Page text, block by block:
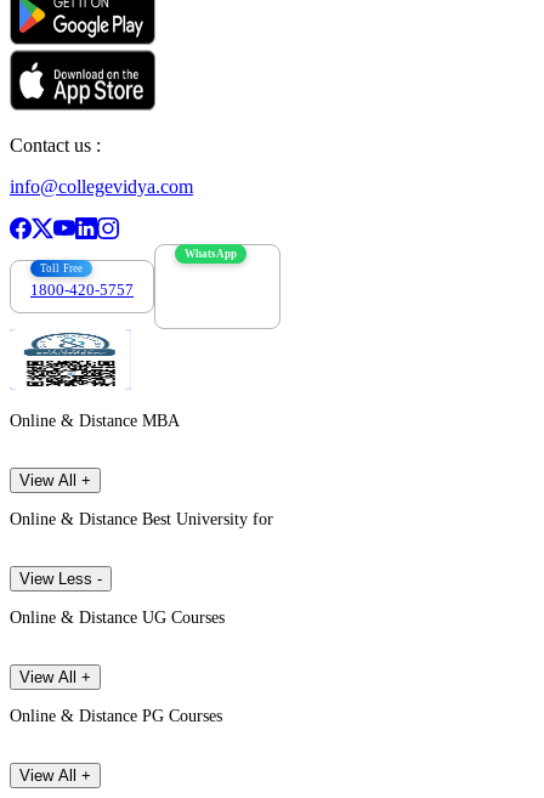
Contact us :
info@collegevidya.com
Toll Free
1800-420-5757
WhatsApp
Online & Distance MBA
View All +
Online & Distance Best University for
View Less -
Online & Distance UG Courses
View All +
Online & Distance PG Courses
View All +